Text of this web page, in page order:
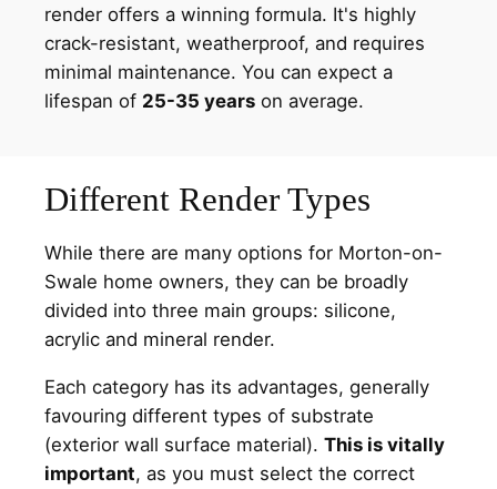
render offers a winning formula. It's highly
crack-resistant, weatherproof, and requires
minimal maintenance. You can expect a
lifespan of 25-35 years on average.
Different Render Types
While there are many options for Morton-on-
Swale home owners, they can be broadly
divided into three main groups: silicone,
acrylic and mineral render.
Each category has its advantages, generally
favouring different types of substrate
(exterior wall surface material). This is vitally
important, as you must select the correct